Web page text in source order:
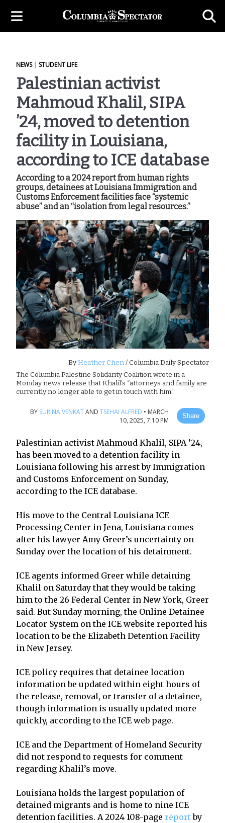
NEWS| STUDENT LIFE
Palestinian activist
Mahmoud Khalil, SIPA
’24, moved to detention
facility in Louisiana,
according to ICE database
According to a 2024 report from human rights
groups, detainees at Louisiana Immigration and
Customs Enforcement facilities face “systemic
abuse” and an “isolation from legal resources.”
ByHeather Chen/ Columbia Daily Spectator
The Columbia Palestine Solidarity Coalition wrote in a
Monday news release that Khalil’s “attorneys and family are
currently no longer able to get in touch with him.”
BY SURINA VENKATAND TSEHAI ALFRED • MARCH
10, 2025, 7:10 PM
Share
Palestinian activist Mahmoud Khalil, SIPA ’24,
has been moved to a detention facility in
Louisiana following his arrest by Immigration
and Customs Enforcement on Sunday,
according to the ICE database.
His move to the Central Louisiana ICE
Processing Center in Jena, Louisiana comes
after his lawyer Amy Greer’s uncertainty on
Sunday over the location of his detainment.
ICE agents informed Greer while detaining
Khalil on Saturday that they would be taking
him to the 26 Federal Center in New York, Greer
said. But Sunday morning, the Online Detainee
Locator System on the ICE website reported his
location to be the Elizabeth Detention Facility
in New Jersey.
ICE policy requires that detainee location
information be updated within eight hours of
the release, removal, or transfer of a detainee,
though information is usually updated more
quickly, according to the ICE web page.
ICE and the Department of Homeland Security
did not respond to requests for comment
regarding Khalil’s move.
Louisiana holds the largest population of
detained migrants and is home to nine ICE
detention facilities. A 2024 108-page reportby